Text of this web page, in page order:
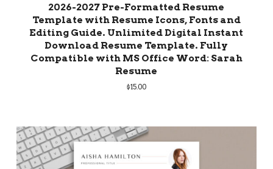
2026-2027 Pre-Formatted Resume
Template with Resume Icons, Fonts and
Editing Guide. Unlimited Digital Instant
Download Resume Template. Fully
Compatible with MS Office Word: Sarah
Resume
$15.00